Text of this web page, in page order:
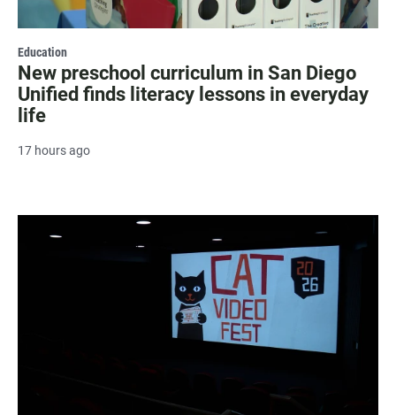
Education
New preschool curriculum in San Diego
Unified finds literacy lessons in everyday
life
17 hours ago